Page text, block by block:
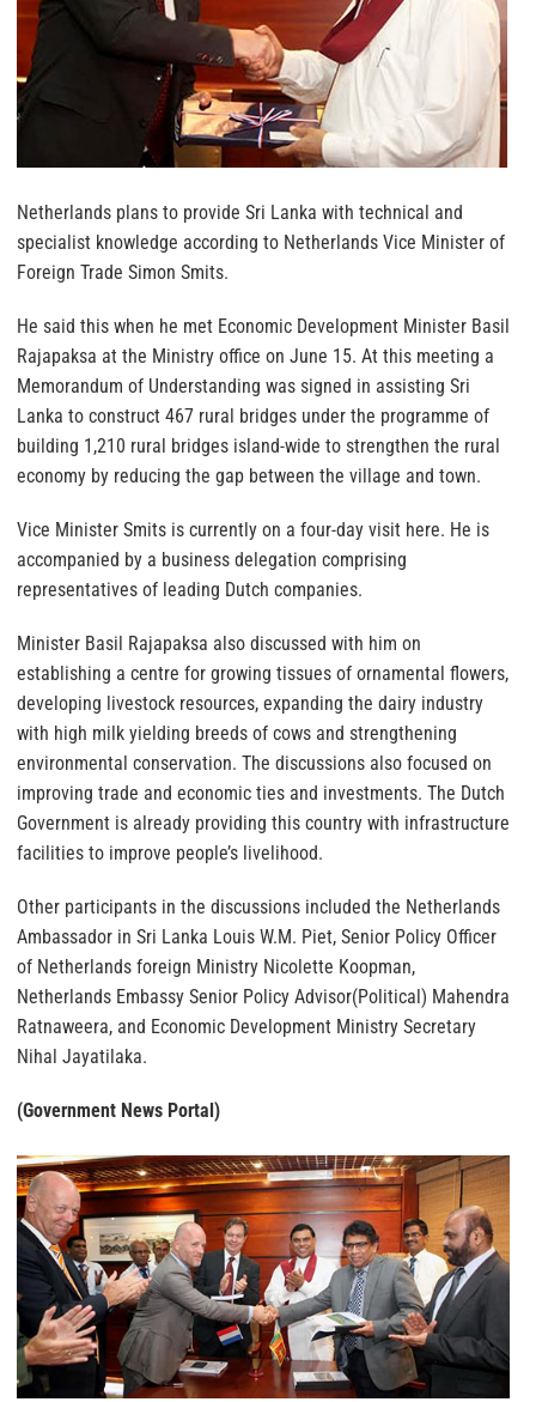
Netherlands plans to provide Sri Lanka with technical and
specialist knowledge according to Netherlands Vice Minister of
Foreign Trade Simon Smits.
He said this when he met Economic Development Minister Basil
Rajapaksa at the Ministry office on June 15. At this meeting a
Memorandum of Understanding was signed in assisting Sri
Lanka to construct 467 rural bridges under the programme of
building 1,210 rural bridges island-wide to strengthen the rural
economy by reducing the gap between the village and town.
Vice Minister Smits is currently on a four-day visit here. He is
accompanied by a business delegation comprising
representatives of leading Dutch companies.
Minister Basil Rajapaksa also discussed with him on
establishing a centre for growing tissues of ornamental flowers,
developing livestock resources, expanding the dairy industry
with high milk yielding breeds of cows and strengthening
environmental conservation. The discussions also focused on
improving trade and economic ties and investments. The Dutch
Government is already providing this country with infrastructure
facilities to improve people’s livelihood.
Other participants in the discussions included the Netherlands
Ambassador in Sri Lanka Louis W.M. Piet, Senior Policy Officer
of Netherlands foreign Ministry Nicolette Koopman,
Netherlands Embassy Senior Policy Advisor(Political) Mahendra
Ratnaweera, and Economic Development Ministry Secretary
Nihal Jayatilaka.
(Government News Portal)